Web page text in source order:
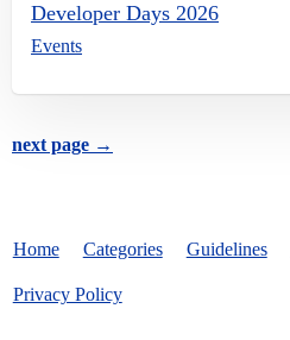
Developer Days 2026
Events
next page →
Home Categories Guidelines
Privacy Policy